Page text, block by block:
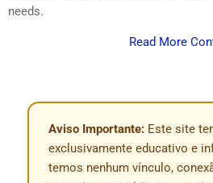
needs.
Read More
Aviso Importante: Este site
exclusivamente educativo e
temos nenhum vínculo,